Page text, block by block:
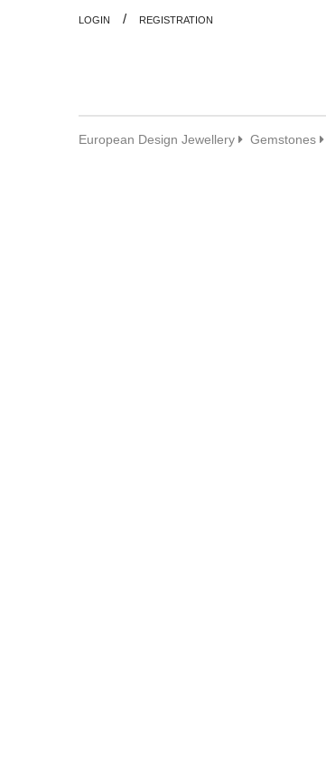
LOGIN / REGISTRATION
European Design Jewellery Gemstones